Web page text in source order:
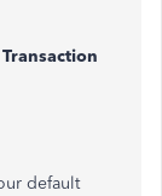
Transaction
default